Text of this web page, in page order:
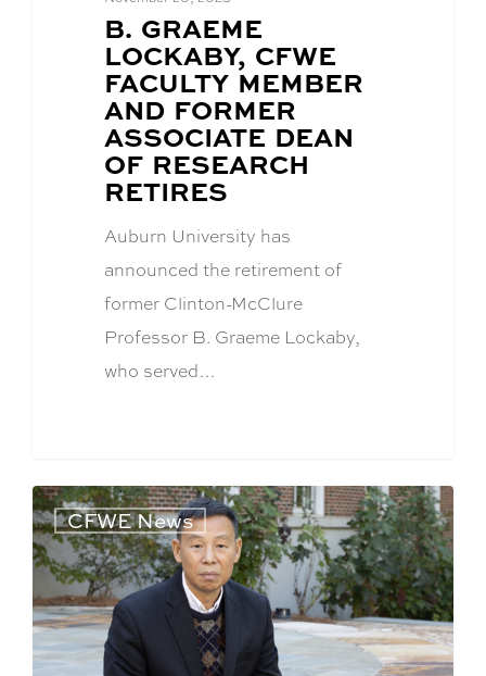
BLOG
POST
TITLE:
B. GRAEME
LOCKABY, CFWE
FACULTY MEMBER
AND FORMER
ASSOCIATE DEAN
OF RESEARCH
RETIRES
Auburn University has
announced the retirement of
former Clinton-McClure
Professor B. Graeme Lockaby,
who served…
CFWE News